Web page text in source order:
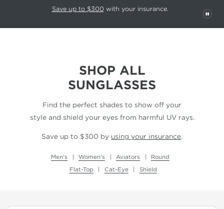
This carousel rotates automatically. Use the Pause button to stop
Save up to $300 with your insurance.
SHOP ALL
SUNGLASSES
Find the perfect shades to show off your
style and shield your eyes from harmful UV rays.
Save up to $300 by using your insurance.
Men's Women's Aviators
Round
Flat-Top
Cat-Eye Shield